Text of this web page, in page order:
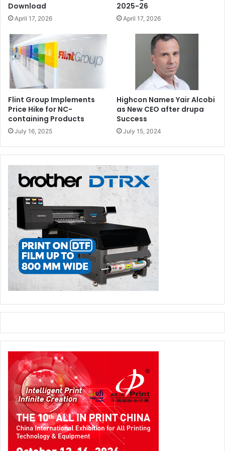
Download
April 17, 2026
2025-26
April 17, 2026
Flint Group Implements
Price Hike for NC-
containing Products
July 16, 2025
Highcon Names Yair Alcobi
as New CEO after drupa
Success
July 15, 2024